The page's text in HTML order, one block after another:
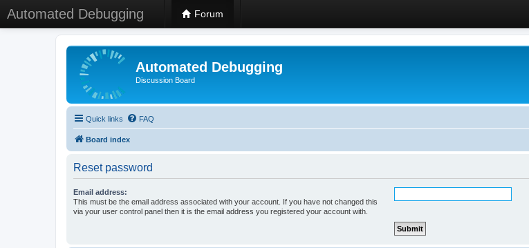
Automated Debugging Forum
Automated Debugging
Discussion Board
Quick links FAQ
Board index
Reset password
Email address:
This must be the email address associated with your account. If you have not changed this
via your user control panel then it is the email address you registered your account with.